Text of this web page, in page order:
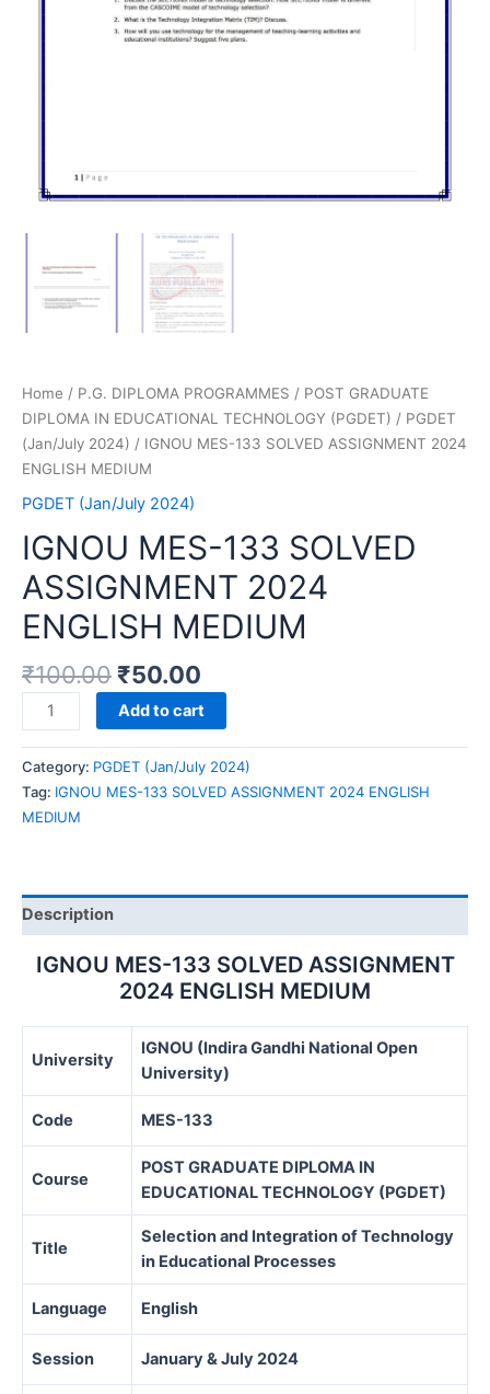
Home / P.G. DIPLOMA PROGRAMMES / POST GRADUATE
DIPLOMA IN EDUCATIONAL TECHNOLOGY (PGDET) / PGDET
(Jan/July 2024) / IGNOU MES-133 SOLVED ASSIGNMENT 2024
ENGLISH MEDIUM
PGDET (Jan/July 2024)
IGNOU MES-133 SOLVED
ASSIGNMENT 2024
ENGLISH MEDIUM
₹100.00 ₹50.00
IGNOU
MES-
133
SOLVED
ASSIGNMENT
2024
quantity
Add to cart
Category: PGDET (Jan/July 2024)
Tag: IGNOU MES-133 SOLVED ASSIGNMENT 2024 ENGLISH
MEDIUM
Description
IGNOU MES-133 SOLVED ASSIGNMENT
2024 ENGLISH MEDIUM
University
IGNOU (Indira Gandhi National Open
University)
Code MES-133
Course
POST GRADUATE DIPLOMA IN
EDUCATIONAL TECHNOLOGY (PGDET)
Title
Selection and Integration of Technology
in Educational Processes
Language English
Session January & July 2024